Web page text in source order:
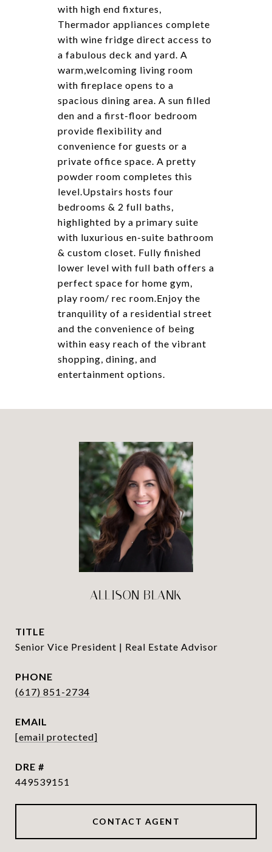
with high end fixtures,
Thermador appliances complete
with wine fridge direct access to
a fabulous deck and yard. A
warm,welcoming living room
with fireplace opens to a
spacious dining area. A sun filled
den and a first-floor bedroom
provide flexibility and
convenience for guests or a
private office space. A pretty
powder room completes this
level.Upstairs hosts four
bedrooms & 2 full baths,
highlighted by a primary suite
with luxurious en-suite bathroom
& custom closet. Fully finished
lower level with full bath offers a
perfect space for home gym,
play room/ rec room.Enjoy the
tranquility of a residential street
and the convenience of being
within easy reach of the vibrant
shopping, dining, and
entertainment options.
ALLISON BLANK
TITLE
Senior Vice President | Real Estate Advisor
PHONE
(617) 851-2734
EMAIL
[email protected]
DRE #
449539151
CONTACT AGENT